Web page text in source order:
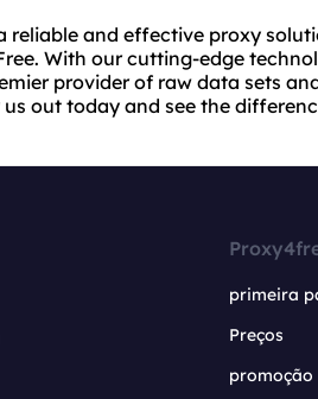
reliable and effective proxy
With our cutting-edge
provider of raw data sets
out today and see the
primeira
Preços
promoção